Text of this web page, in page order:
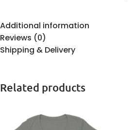
Additional information
Reviews (0)
Shipping & Delivery
Related products